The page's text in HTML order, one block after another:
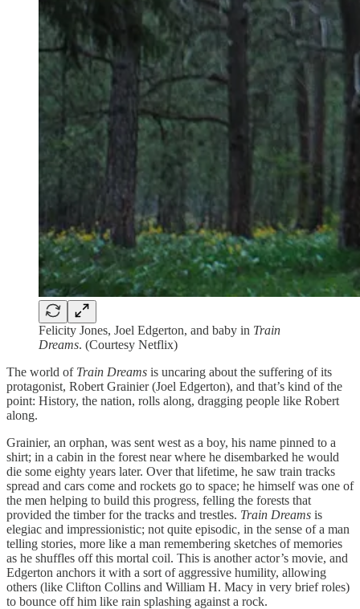
Felicity Jones, Joel Edgerton, and baby in Train
Dreams. (Courtesy Netflix)
The world of Train Dreams is uncaring about the suffering of its
protagonist, Robert Grainier (Joel Edgerton), and that’s kind of the
point: History, the nation, rolls along, dragging people like Robert
along.
Grainier, an orphan, was sent west as a boy, his name pinned to a
shirt; in a cabin in the forest near where he disembarked he would
die some eighty years later. Over that lifetime, he saw train tracks
spread and cars come and rockets go to space; he himself was one of
the men helping to build this progress, felling the forests that
provided the timber for the tracks and trestles. Train Dreams is
elegiac and impressionistic; not quite episodic, in the sense of a man
telling stories, more like a man remembering sketches of memories
as he shuffles off this mortal coil. This is another actor’s movie, and
Edgerton anchors it with a sort of aggressive humility, allowing
others (like Clifton Collins and William H. Macy in very brief roles)
to bounce off him like rain splashing against a rock.